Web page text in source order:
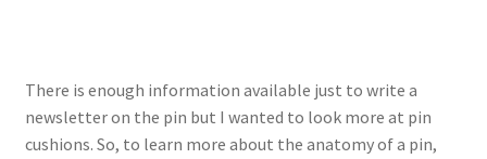
There is enough information available just to write a
newsletter on the pin but I wanted to look more at pin
cushions. So, to learn more about the anatomy of a pin,